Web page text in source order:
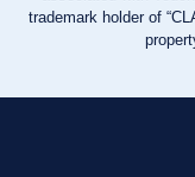
trademark holder of